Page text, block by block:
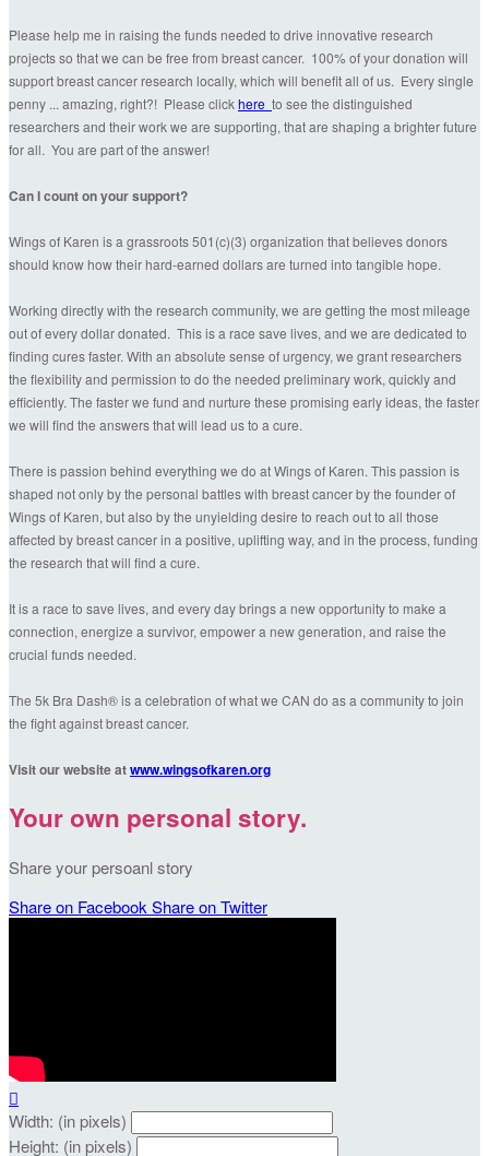
Please help me in raising the funds needed to drive innovative research
projects so that we can be free from breast cancer. 100% of your donation will
support breast cancer research locally, which will benefit all of us. Every single
penny ... amazing, right?! Please clickhere to see the distinguished
researchers and their work we are supporting, that are shaping a brighter future
for all. You are part of the answer!
Can I count on your support?
Wings of Karen is a grassroots 501(c)(3) organization that believes donors
should know how their hard-earned dollars are turned into tangible hope.
Working directly with the research community, we are getting the most mileage
out of every dollar donated. This is a race save lives, and we are dedicated to
finding cures faster. With an absolute sense of urgency, we grant researchers
the flexibility and permission to do the needed preliminary work, quickly and
efficiently. The faster we fund and nurture these promising early ideas, the faster
we will find the answers that will lead us to a cure.
There is passion behind everything we do at Wings of Karen. This passion is
shaped not only by the personal battles with breast cancer by the founder of
Wings of Karen, but also by the unyielding desire to reach out to all those
affected by breast cancer in a positive, uplifting way, and in the process, funding
the research that will find a cure.
It is a race to save lives, and every day brings a new opportunity to make a
connection, energize a survivor, empower a new generation, and raise the
crucial funds needed.
The 5k Bra Dash® is a celebration of what we CAN do as a community to join
the fight against breast cancer.
Visit our website atwww.wingsofkaren.org
Your own personal story.
Share your persoanl story
Share on Facebook Share on Twitter

Width: (in pixels)
Height: (in pixels)